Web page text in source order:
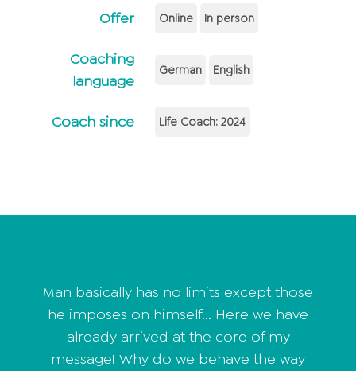
Offer Online In person
Coaching
language
German English
Coach since Life Coach: 2024
Man basically has no limits except those
he imposes on himself... Here we have
already arrived at the core of my
message! Why do we behave the way